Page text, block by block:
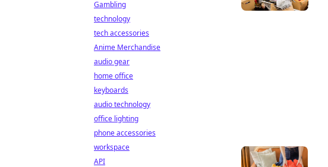
Gambling
technology
tech accessories
Anime Merchandise
audio gear
home office
keyboards
audio technology
office lighting
phone accessories
workspace
API